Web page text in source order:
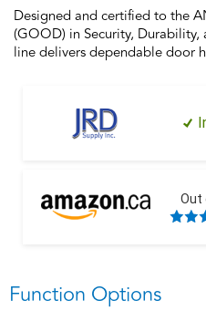
Designed and certified to the
(GOOD) in Security, Durability,
line delivers dependable door
to upgrade or refresh your
budget. Installs in minutes
limited lifetime mechanical
Out
Function Options